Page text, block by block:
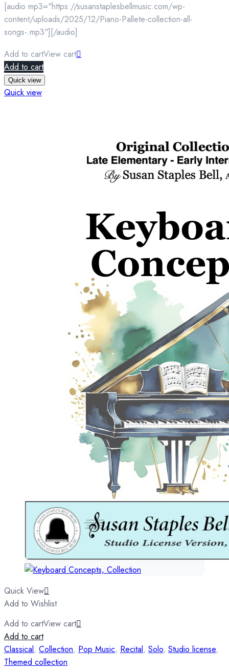
[audio mp3="https://susanstaplesbellmusic.com/wp-
content/uploads/2025/12/Piano-Pallete-collection-all-
songs-.mp3"][/audio]
Add to cartView cart
Add to cart
Quick view
Quick view
Quick View
Add to Wishlist
Add to cartView cart
Add to cart
Classical, Collection, Pop Music, Recital, Solo, Studio license,
Themed collection